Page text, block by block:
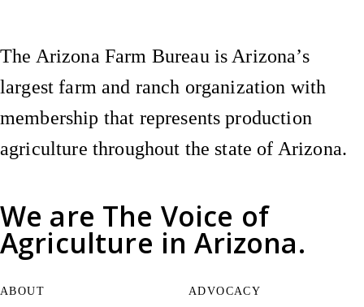
We are The Voice of
Agriculture in Arizona.
The Arizona Farm Bureau is Arizona’s
largest farm and ranch organization with
membership that represents production
agriculture throughout the state of Arizona.
ABOUT ADVOCACY